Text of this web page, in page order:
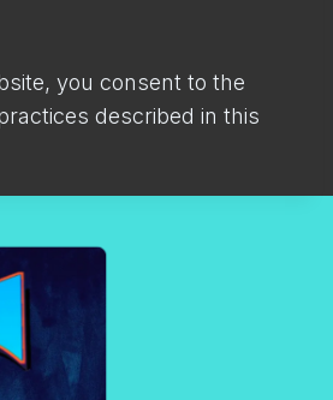
you consent to the
described in this